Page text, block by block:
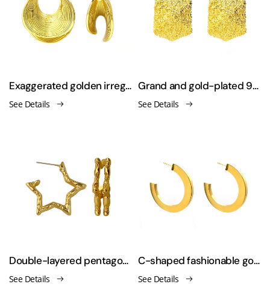
Exaggerated golden irregular stripes sexy large earrings
See Details
Grand and gold-plated 925 silver needle earrings
See Details
Double-layered pentagonal star 925 silver needle earrings
See Details
C-shaped fashionable gold-plated earrings
See Details